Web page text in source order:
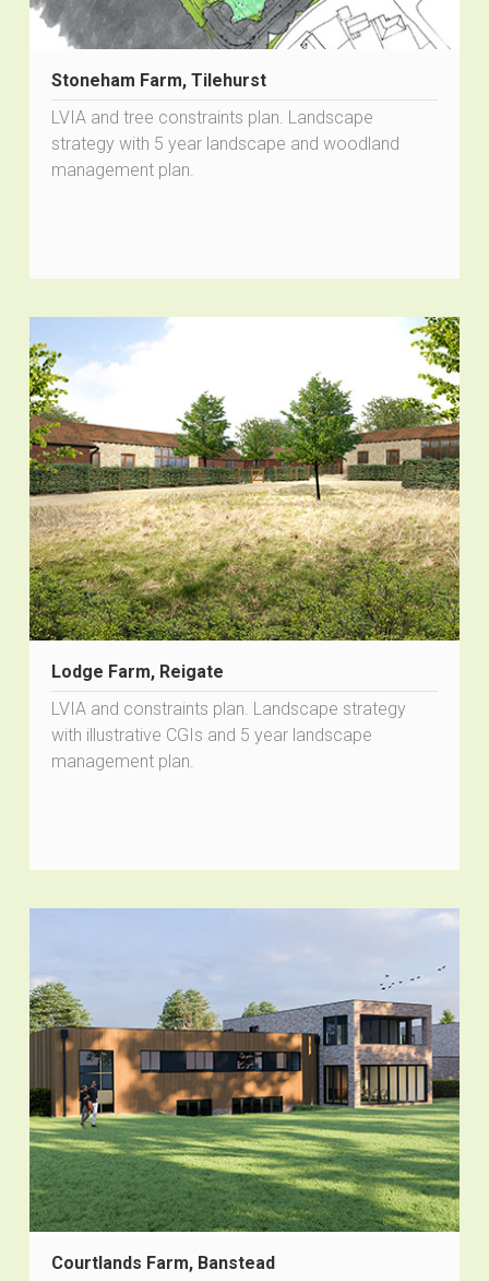
Stoneham Farm, Tilehurst
LVIA and tree constraints plan. Landscape
strategy with 5 year landscape and woodland
management plan.
Lodge Farm, Reigate
LVIA and constraints plan. Landscape strategy
with illustrative CGIs and 5 year landscape
management plan.
Courtlands Farm, Banstead